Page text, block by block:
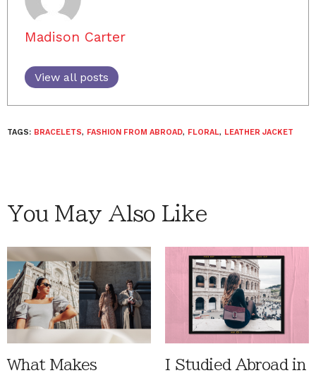
Madison Carter
View all posts
TAGS: BRACELETS, FASHION FROM ABROAD, FLORAL, LEATHER JACKET
You May Also Like
What Makes
I Studied Abroad in